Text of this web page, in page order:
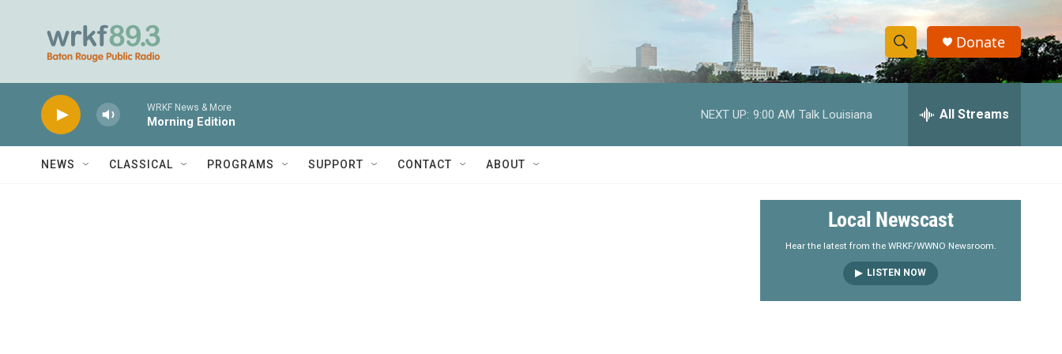
S
h
w
e
a
r
S
e
h
y
Donate
WRKF News & More
Morning Edition
NEXT UP: 9:00 AM Talk Louisiana All Streams
NEWS CLASSICAL PROGRAMS SUPPORT CONTACT ABOUT
Local Newscast
Hear the latest from the WRKF/WWNO Newsroom.
LISTEN NOW